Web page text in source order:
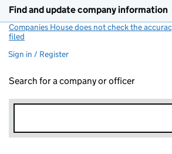
Find and update company information
Companies House does not check the
filed
Sign in / Register
Search for a company or officer